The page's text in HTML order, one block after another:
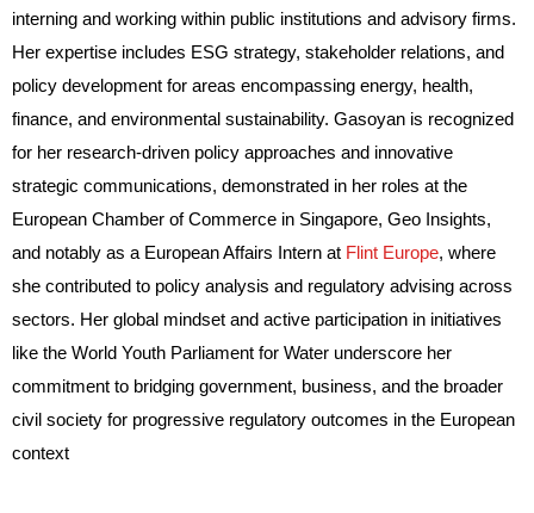
interning and working within public institutions and advisory firms.
Her expertise includes ESG strategy, stakeholder relations, and
policy development for areas encompassing energy, health,
finance, and environmental sustainability. Gasoyan is recognized
for her research-driven policy approaches and innovative
strategic communications, demonstrated in her roles at the
European Chamber of Commerce in Singapore, Geo Insights,
and notably as a European Affairs Intern at Flint Europe, where
she contributed to policy analysis and regulatory advising across
sectors. Her global mindset and active participation in initiatives
like the World Youth Parliament for Water underscore her
commitment to bridging government, business, and the broader
civil society for progressive regulatory outcomes in the European
context